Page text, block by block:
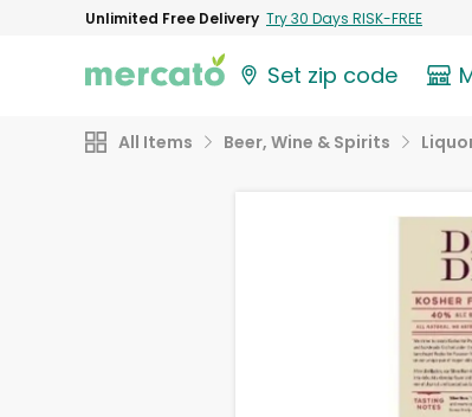
Unlimited Free Delivery Try 30 Days RISK-FREE
Set zip code
All Items Beer, Wine & Spirits